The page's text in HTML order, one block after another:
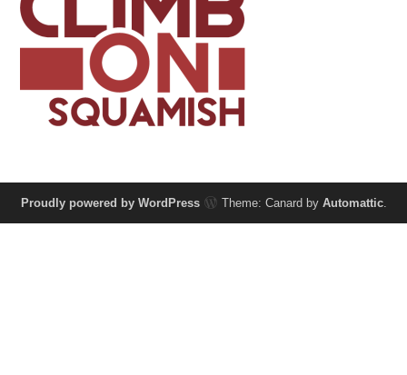
Proudly powered by WordPress Theme: Canard by Automattic.